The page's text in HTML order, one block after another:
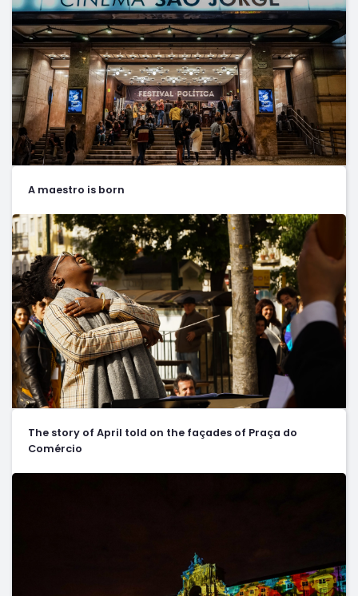
A maestro is born
The story of April told on the façades of Praça do
Comércio